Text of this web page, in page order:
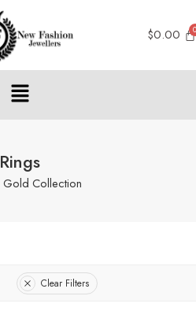
$0.00
Rings
Gold Collection
Clear Filters